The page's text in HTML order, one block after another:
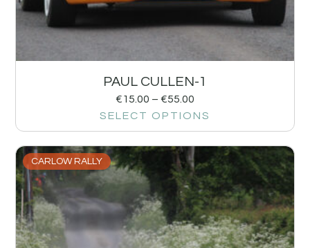
PAUL CULLEN-1
€15.00 – €55.00
SELECT OPTIONS
CARLOW RALLY